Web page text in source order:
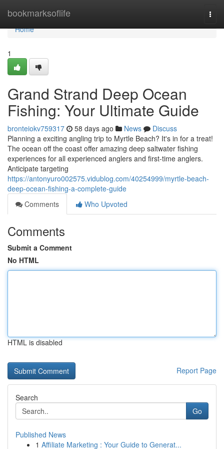
bookmarksoflife
Home
Home
1
Grand Strand Deep Ocean
Fishing: Your Ultimate Guide
bronteiokv759317 58 days ago News
Discuss
Planning a exciting angling trip to Myrtle Beach? It's in for a treat!
The ocean off the coast offer amazing deep saltwater fishing
experiences for all experienced anglers and first-time anglers.
Anticipate targeting
https://antonyuro002575.vidublog.com/40254999/myrtle-beach-
deep-ocean-fishing-a-complete-guide
Comments
Who Upvoted
Comments
Submit a Comment
No HTML
HTML is disabled
Report Page
Search
Go
Published News
1 Affiliate Marketing : Your Guide to Generat...